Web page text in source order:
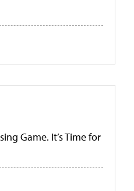
Game. It’s Time for